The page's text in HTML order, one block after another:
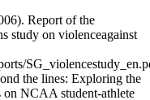
Report of the
study on violenceagainst
the lines: Exploring the
on NCAA student-athlete